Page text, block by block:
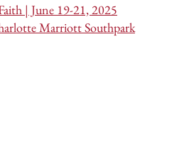
| June 19-21, 2025
Marriott Southpark